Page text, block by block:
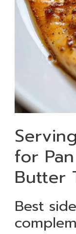
for
Butter
Best